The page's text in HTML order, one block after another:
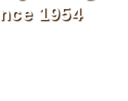
1954